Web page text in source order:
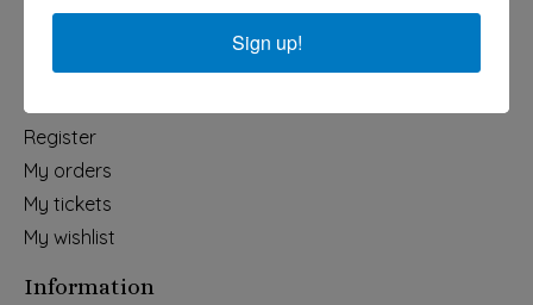
Kids & Baby
Register
My orders
My tickets
My wishlist
Information
Sign up!